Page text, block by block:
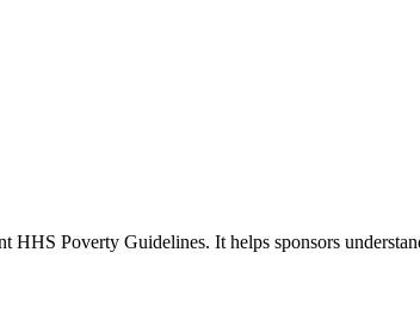
HHS Poverty Guidelines. It helps sponsors